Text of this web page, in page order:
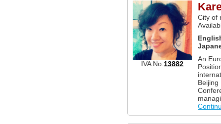
IVA No.13882
City of
An